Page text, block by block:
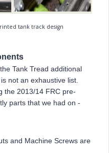
tank track design
Tank Tread additional
not an exhaustive list.
the 2013/14 FRC pre-
parts that we had on -
and Machine Screws are